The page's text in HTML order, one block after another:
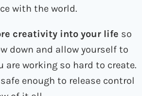
with the world.
creativity into your life so
down and allow yourself to
are working so hard to create.
enough to release control